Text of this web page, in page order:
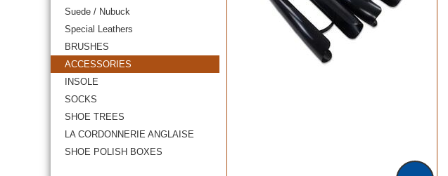
Suede / Nubuck
Special Leathers
BRUSHES
ACCESSORIES
INSOLE
SOCKS
SHOE TREES
LA CORDONNERIE ANGLAISE
SHOE POLISH BOXES